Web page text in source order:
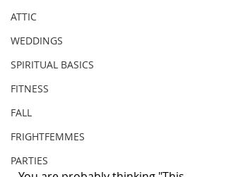
ATTIC
WEDDINGS
SPIRITUAL BASICS
FITNESS
FALL
FRIGHTFEMMES
PARTIES